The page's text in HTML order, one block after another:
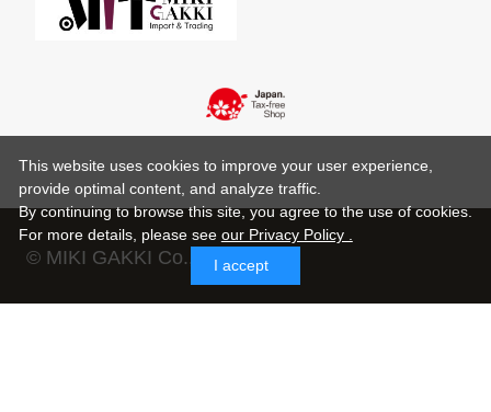
© MIKI GAKKI Co.,Ltd.
This website uses cookies to improve your user experience,
provide optimal content, and analyze traffic.
By continuing to browse this site, you agree to the use of cookies.
For more details, please see our Privacy Policy .
I accept